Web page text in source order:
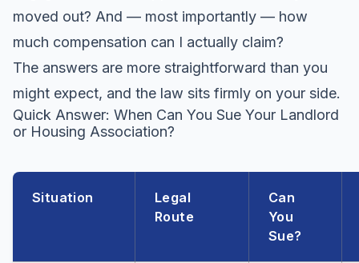
moved out? And — most importantly — how
much compensation can I actually claim?
The answers are more straightforward than you
might expect, and the law sits firmly on your side.
Quick Answer: When Can You Sue Your Landlord
or Housing Association?
Situation
Legal
Route
Can
You
Sue?